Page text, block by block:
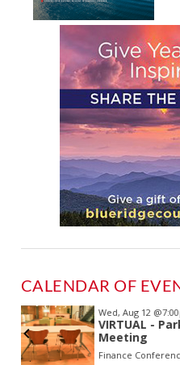
CALENDAR OF
Wed, Aug 12
VIRTUAL -
Meeting
Finance